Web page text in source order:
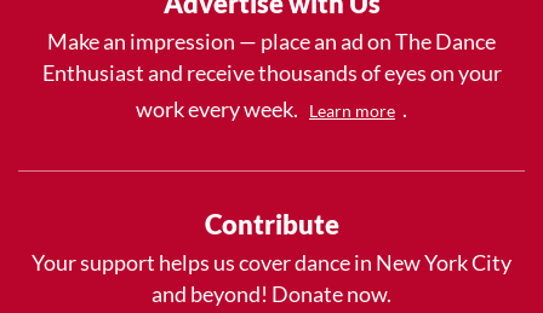
Make an impression — place an ad on The Dance
Enthusiast and receive thousands of eyes on your
work every week.
Learn more .
Contribute
Your support helps us cover dance in New York City
and beyond! Donate now.